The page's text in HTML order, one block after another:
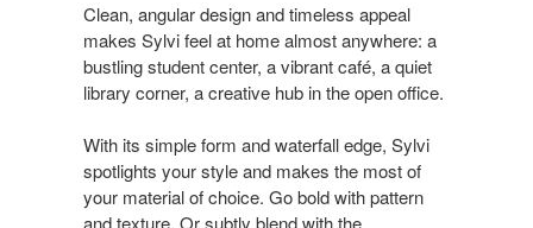
Clean, angular design and timeless appeal
makes Sylvi feel at home almost anywhere: a
bustling student center, a vibrant café, a quiet
library corner, a creative hub in the open office.
With its simple form and waterfall edge, Sylvi
spotlights your style and makes the most of
your material of choice. Go bold with pattern
and texture. Or subtly blend with the